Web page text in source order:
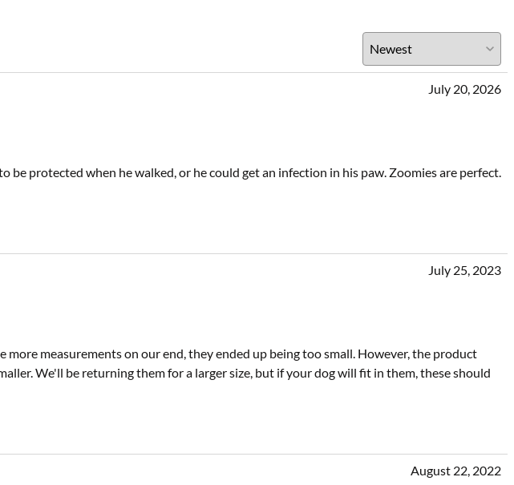
July 20, 2026
protected when he walked, or he could get an infection in his paw. Zoomies are perfect.
July 25, 2023
measurements on our end, they ended up being too small. However, the product
We'll be returning them for a larger size, but if your dog will fit in them, these should
August 22, 2022